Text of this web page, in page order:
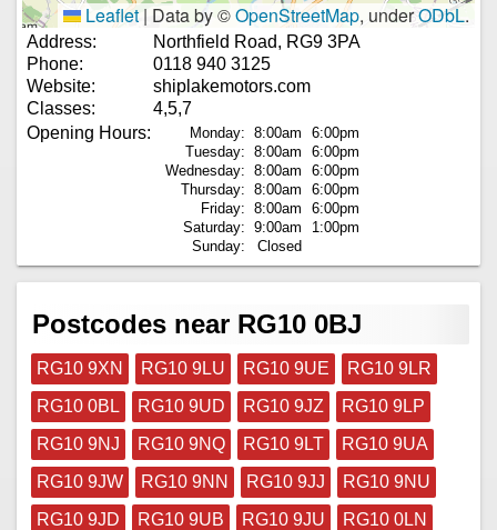
Leaflet | Data by ©OpenStreetMap, underODbL.
Address:
Northfield Road, RG9 3PA
Phone:
0118 940 3125
Website:
shiplakemotors.com
Classes:
4,5,7
Opening Hours:
Monday: 8:00am
6:00pm
Tuesday: 8:00am
6:00pm
Wednesday: 8:00am
6:00pm
Thursday: 8:00am
6:00pm
Friday: 8:00am
6:00pm
Saturday: 9:00am
1:00pm
Sunday:
Closed
Postcodes near RG10 0BJ
RG10 9XN RG10 9LU RG10 9UE
RG10 9LR
RG10 0BL
RG10 9UD RG10 9JZ
RG10 9LP
RG10 9NJ
RG10 9NQ RG10 9LT
RG10 9UA
RG10 9JW
RG10 9NN RG10 9JJ
RG10 9NU
RG10 9JD
RG10 9UB RG10 9JU
RG10 0LN